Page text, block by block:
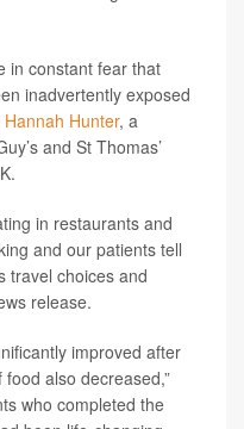
in constant fear that
inadvertently exposed
Hannah Hunter, a
and St Thomas’
in restaurants and
and our patients tell
travel choices and
release.
improved after
also decreased,”
who completed the